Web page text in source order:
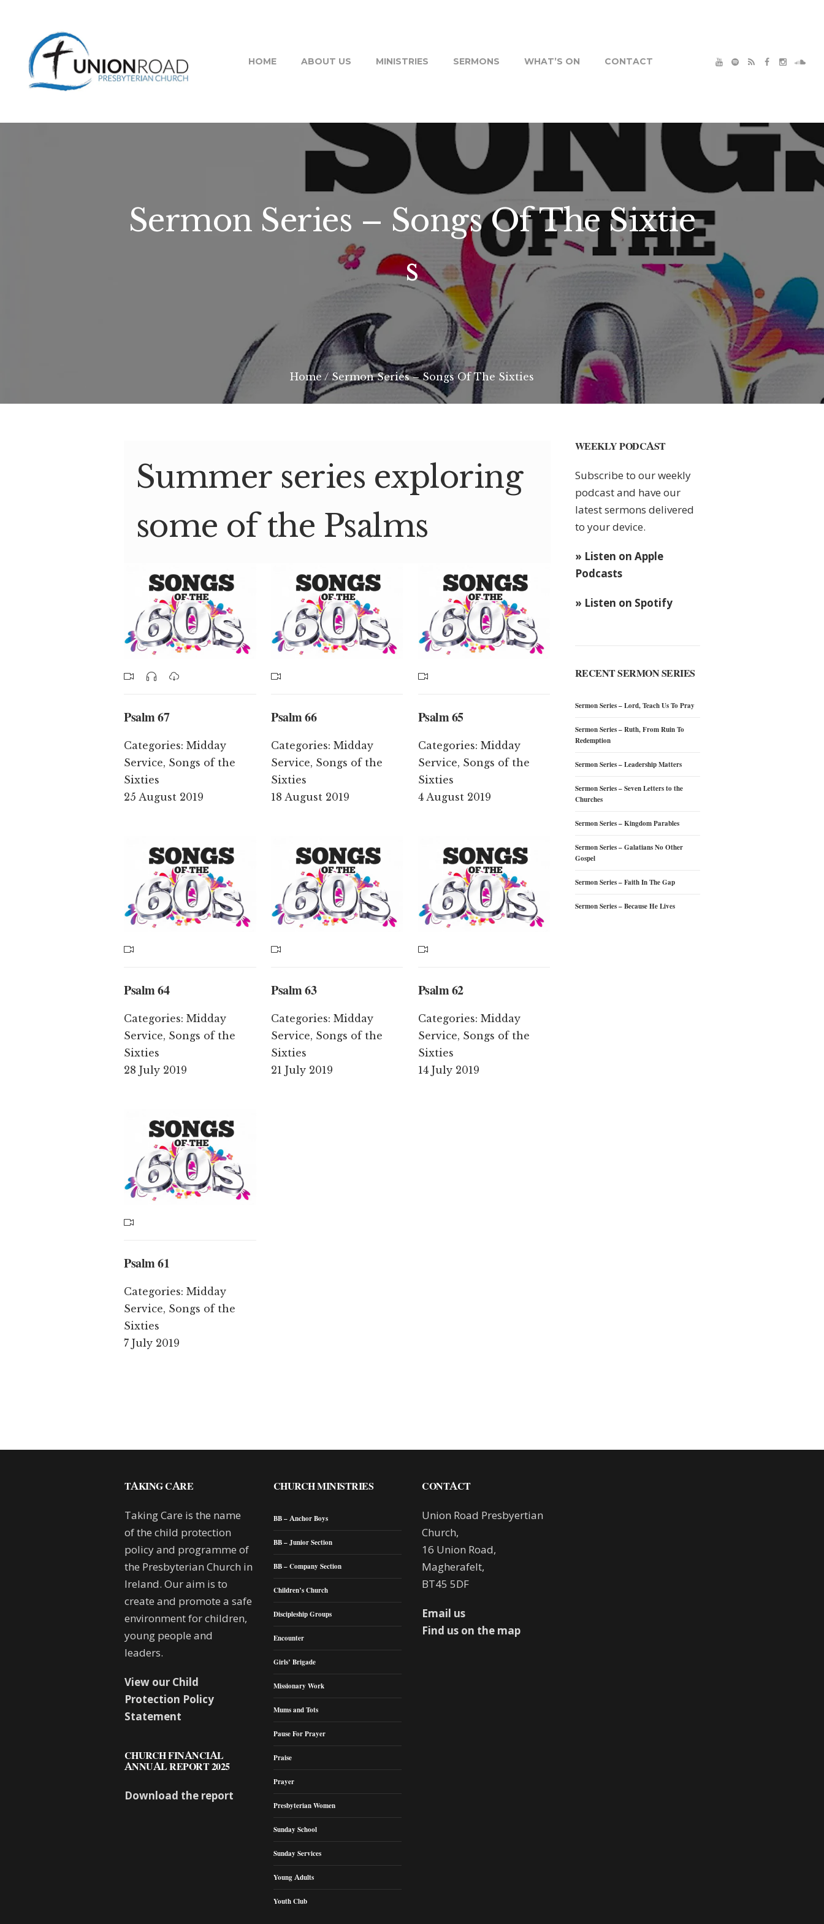
HOME ABOUT US MINISTRIES SERMONS WHAT’S ON CONTACT
Sermon Series – Songs Of The Sixtie
s
Home /Sermon Series – Songs Of The Sixties
Summer series exploring
some of the Psalms
Psalm 67
Categories:Midday
Service, Songs of the
Sixties
25 August 2019
Psalm 66
Categories:Midday
Service, Songs of the
Sixties
18 August 2019
Psalm 65
Categories: Midday
Service, Songs of the
Sixties
4 August 2019
Psalm 64
Categories:Midday
Service, Songs of the
Sixties
28 July 2019
Psalm 63
Categories:Midday
Service, Songs of the
Sixties
21 July 2019
Psalm 62
Categories: Midday
Service, Songs of the
Sixties
14 July 2019
Psalm 61
Categories:Midday
Service, Songs of the
Sixties
7 July 2019
WEEKLY PODCAST
Subscribe to our weekly
podcast and have our
latest sermons delivered
to your device.
» Listen on Apple
Podcasts
» Listen on Spotify
RECENT SERMON SERIES
Sermon Series – Lord, Teach Us To Pray
Sermon Series – Ruth, From Ruin To
Redemption
Sermon Series – Leadership Matters
Sermon Series – Seven Letters to the
Churches
Sermon Series – Kingdom Parables
Sermon Series – Galatians No Other
Gospel
Sermon Series – Faith In The Gap
Sermon Series – Because He Lives
TAKING CARE
Taking Care is the name
of the child protection
policy and programme of
the Presbyterian Church in
Ireland. Our aim is to
create and promote a safe
environment for children,
young people and
leaders.
View our Child
Protection Policy
Statement
CHURCH FINANCIAL
ANNUAL REPORT 2025
Download the report
CHURCH MINISTRIES
BB – Anchor Boys
BB – Junior Section
BB – Company Section
Children’s Church
Discipleship Groups
Encounter
Girls’ Brigade
Missionary Work
Mums and Tots
Pause For Prayer
Praise
Prayer
Presbyterian Women
Sunday School
Sunday Services
Young Adults
Youth Club
CONTACT
Union Road Presbyertian
Church,
16 Union Road,
Magherafelt,
BT45 5DF
Email us
Find us on the map